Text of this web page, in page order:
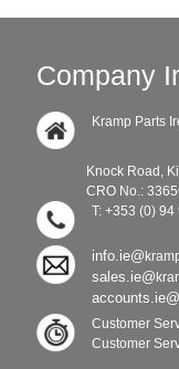
Company
Kramp Parts
Knock Road,
CRO No.:
T: +353 (0) 94
info.ie@
sales.ie@
accounts.ie@
Customer
Customer